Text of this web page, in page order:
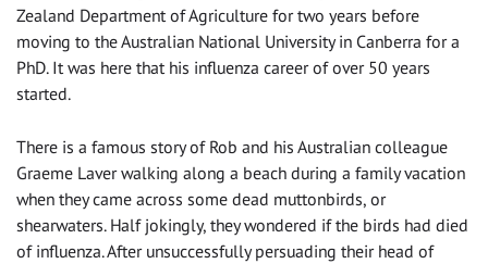
Zealand Department of Agriculture for two years before
moving to the Australian National University in Canberra for a
PhD. It was here that his influenza career of over 50 years
started.
There is a famous story of Rob and his Australian colleague
Graeme Laver walking along a beach during a family vacation
when they came across some dead muttonbirds, or
shearwaters. Half jokingly, they wondered if the birds had died
of influenza. After unsuccessfully persuading their head of